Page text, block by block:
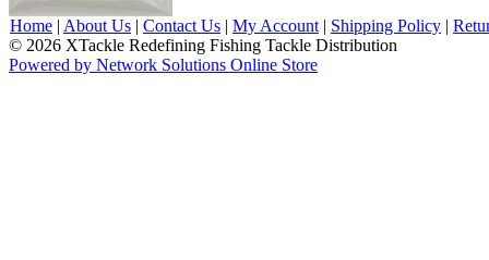
Home | About Us | Contact Us | My Account | Shipping Policy |
© 2026 XTackle Redefining Fishing Tackle Distribution
Powered by Network Solutions Online Store